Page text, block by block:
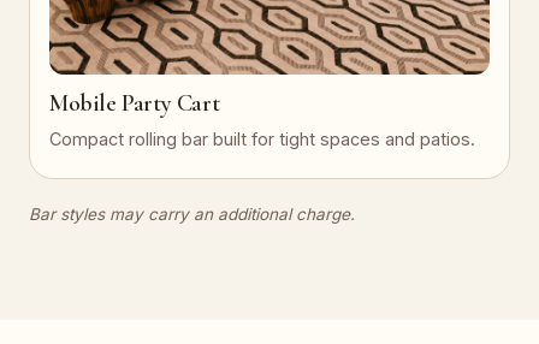
Mobile Party Cart
Compact rolling bar built for tight spaces and patios.
Bar styles may carry an additional charge.